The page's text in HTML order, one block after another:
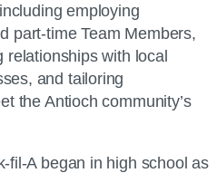
employing
part-time Team Members,
relationships with local
and tailoring
the Antioch community’s
fil-A began in high school as